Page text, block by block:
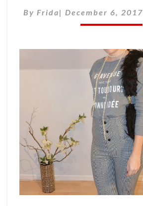
By Frida| December 6, 2017